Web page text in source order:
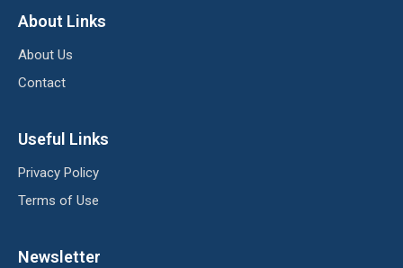
About Links
About Us
Contact
Useful Links
Privacy Policy
Terms of Use
Newsletter